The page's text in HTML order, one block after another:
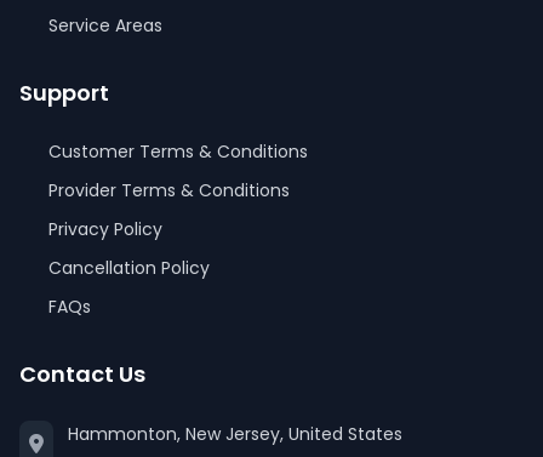
Service Areas
Support
Customer Terms & Conditions
Provider Terms & Conditions
Privacy Policy
Cancellation Policy
FAQs
Contact Us
Hammonton, New Jersey, United States